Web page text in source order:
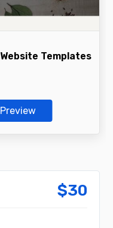
Templates
Preview
$30